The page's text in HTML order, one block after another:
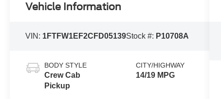
Vehicle Information
VIN: 1FTFW1EF2CFD05139Stock #: P10708A
BODY STYLE
Crew Cab
Pickup
CITY/HIGHWAY
14/19 MPG